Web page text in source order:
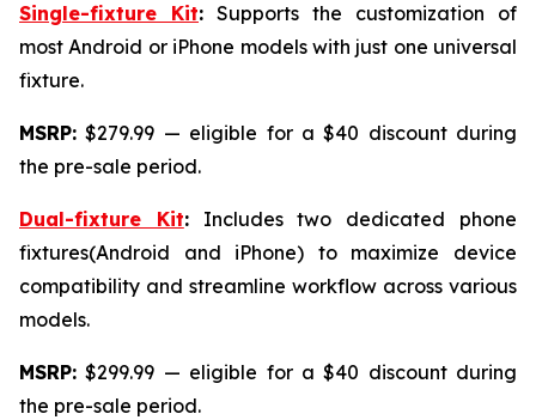
Single-fixture Kit: Supports the customization of
most Android or iPhone models with just one universal
fixture.
MSRP: $279.99 — eligible for a $40 discount during
the pre-sale period.
Dual-fixture Kit:Includes two dedicated phone
fixtures(Android and iPhone) to maximize device
compatibility and streamline workflow across various
models.
MSRP: $299.99 — eligible for a $40 discount during
the pre-sale period.